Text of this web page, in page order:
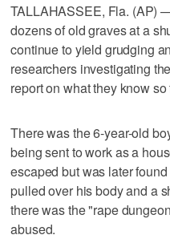
TALLAHASSEE, Fla. (AP)
dozens of old graves at a
continue to yield grudging
researchers investigating
report on what they know so
There was the 6-year-old
being sent to work as a
escaped but was later
pulled over his body and a
there was the "rape
abused.